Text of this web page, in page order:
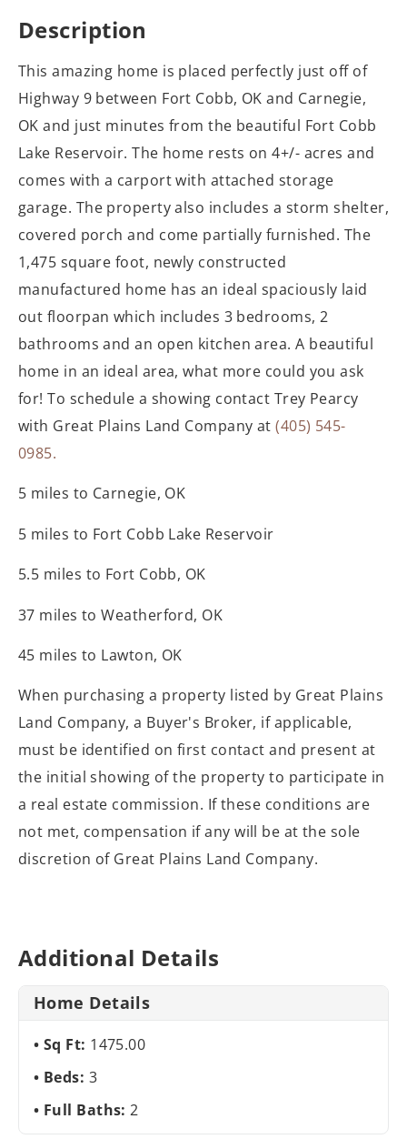
Description
This amazing home is placed perfectly just off of
Highway 9 between Fort Cobb, OK and Carnegie,
OK and just minutes from the beautiful Fort Cobb
Lake Reservoir. The home rests on 4+/- acres and
comes with a carport with attached storage
garage. The property also includes a storm shelter,
covered porch and come partially furnished. The
1,475 square foot, newly constructed
manufactured home has an ideal spaciously laid
out floorpan which includes 3 bedrooms, 2
bathrooms and an open kitchen area. A beautiful
home in an ideal area, what more could you ask
for! To schedule a showing contact Trey Pearcy
with Great Plains Land Company at(405) 545-
0985.
5 miles to Carnegie, OK
5 miles to Fort Cobb Lake Reservoir
5.5 miles to Fort Cobb, OK
37 miles to Weatherford, OK
45 miles to Lawton, OK
When purchasing a property listed by Great Plains
Land Company, a Buyer's Broker, if applicable,
must be identified on first contact and present at
the initial showing of the property to participate in
a real estate commission. If these conditions are
not met, compensation if any will be at the sole
discretion of Great Plains Land Company.
Additional Details
Home Details
Sq Ft: 1475.00
Beds: 3
Full Baths:2